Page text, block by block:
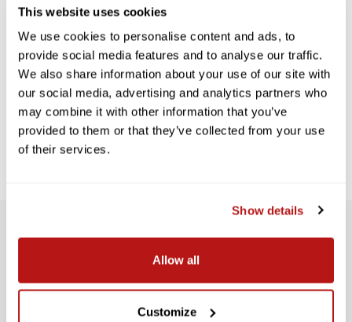
This website uses cookies
We use cookies to personalise content and ads, to
provide social media features and to analyse our traffic.
We also share information about your use of our site with
our social media, advertising and analytics partners who
may combine it with other information that you’ve
provided to them or that they’ve collected from your use
of their services.
Show details
Allow all
Customize
SUBSCRIBE TO PRECISION NEWS